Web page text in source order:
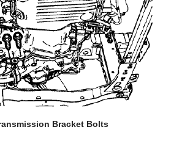
Bracket Bolts